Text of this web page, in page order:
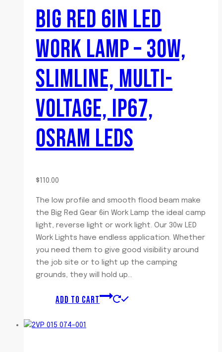
BIG RED 6IN LED
WORK LAMP – 30W,
SLIMLINE, MULTI-
VOLTAGE, IP67,
OSRAM LEDS
$110.00
The low profile and smooth flood beam make
the Big Red Gear 6in Work Lamp the ideal camp
light, reverse light or work light. Our 30w LED
Work Lights have endless application. Whether
you need them to give good visibility around
the job site or to light up the camping
grounds, they will hold up…
ADD TO CART